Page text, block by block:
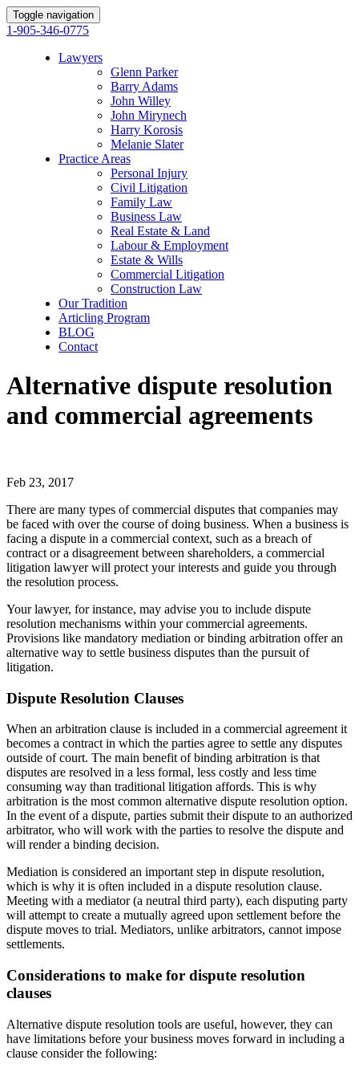
Toggle navigation
1-905-346-0775
Lawyers
Glenn Parker
Barry Adams
John Willey
John Mirynech
Harry Korosis
Melanie Slater
Practice Areas
Personal Injury
Civil Litigation
Family Law
Business Law
Real Estate & Land
Labour & Employment
Estate & Wills
Commercial Litigation
Construction Law
Our Tradition
Articling Program
BLOG
Contact
Alternative dispute resolution
and commercial agreements
Feb 23, 2017
There are many types of commercial disputes that companies may
be faced with over the course of doing business. When a business is
facing a dispute in a commercial context, such as a breach of
contract or a disagreement between shareholders, a commercial
litigation lawyer will protect your interests and guide you through
the resolution process.
Your lawyer, for instance, may advise you to include dispute
resolution mechanisms within your commercial agreements.
Provisions like mandatory mediation or binding arbitration offer an
alternative way to settle business disputes than the pursuit of
litigation.
Dispute Resolution Clauses
When an arbitration clause is included in a commercial agreement it
becomes a contract in which the parties agree to settle any disputes
outside of court. The main benefit of binding arbitration is that
disputes are resolved in a less formal, less costly and less time
consuming way than traditional litigation affords. This is why
arbitration is the most common alternative dispute resolution option.
In the event of a dispute, parties submit their dispute to an authorized
arbitrator, who will work with the parties to resolve the dispute and
will render a binding decision.
Mediation is considered an important step in dispute resolution,
which is why it is often included in a dispute resolution clause.
Meeting with a mediator (a neutral third party), each disputing party
will attempt to create a mutually agreed upon settlement before the
dispute moves to trial. Mediators, unlike arbitrators, cannot impose
settlements.
Considerations to make for dispute resolution
clauses
Alternative dispute resolution tools are useful, however, they can
have limitations before your business moves forward in including a
clause consider the following: